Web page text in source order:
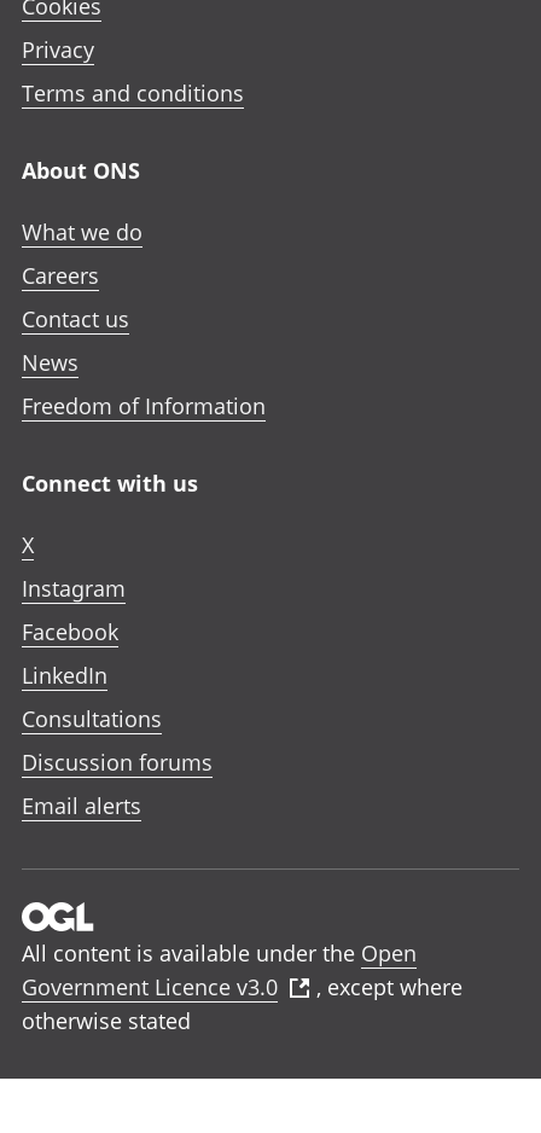
Cookies
Privacy
Terms and conditions
About ONS
What we do
Careers
Contact us
News
Freedom of Information
Connect with us
X
Instagram
Facebook
LinkedIn
Consultations
Discussion forums
Email alerts
All content is available under the Open
Government Licence v3.0
, except where
otherwise stated